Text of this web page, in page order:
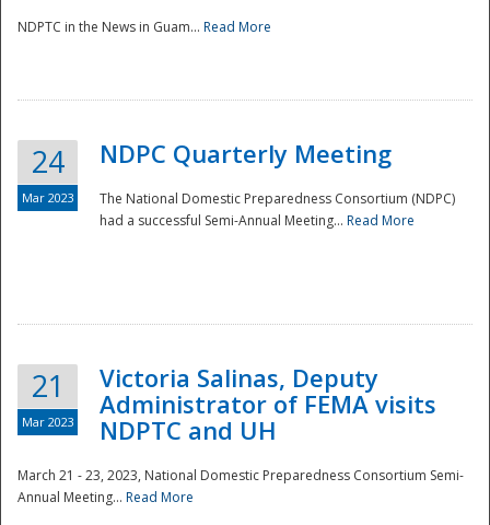
NDPTC in the News in Guam... Read More
24
Mar 2023
NDPC Quarterly Meeting
The National Domestic Preparedness Consortium (NDPC)
had a successful Semi-Annual Meeting... Read More
21
Mar 2023
Victoria Salinas, Deputy
Administrator of FEMA visits
NDPTC and UH
March 21 - 23, 2023, National Domestic Preparedness Consortium Semi-
Annual Meeting... Read More